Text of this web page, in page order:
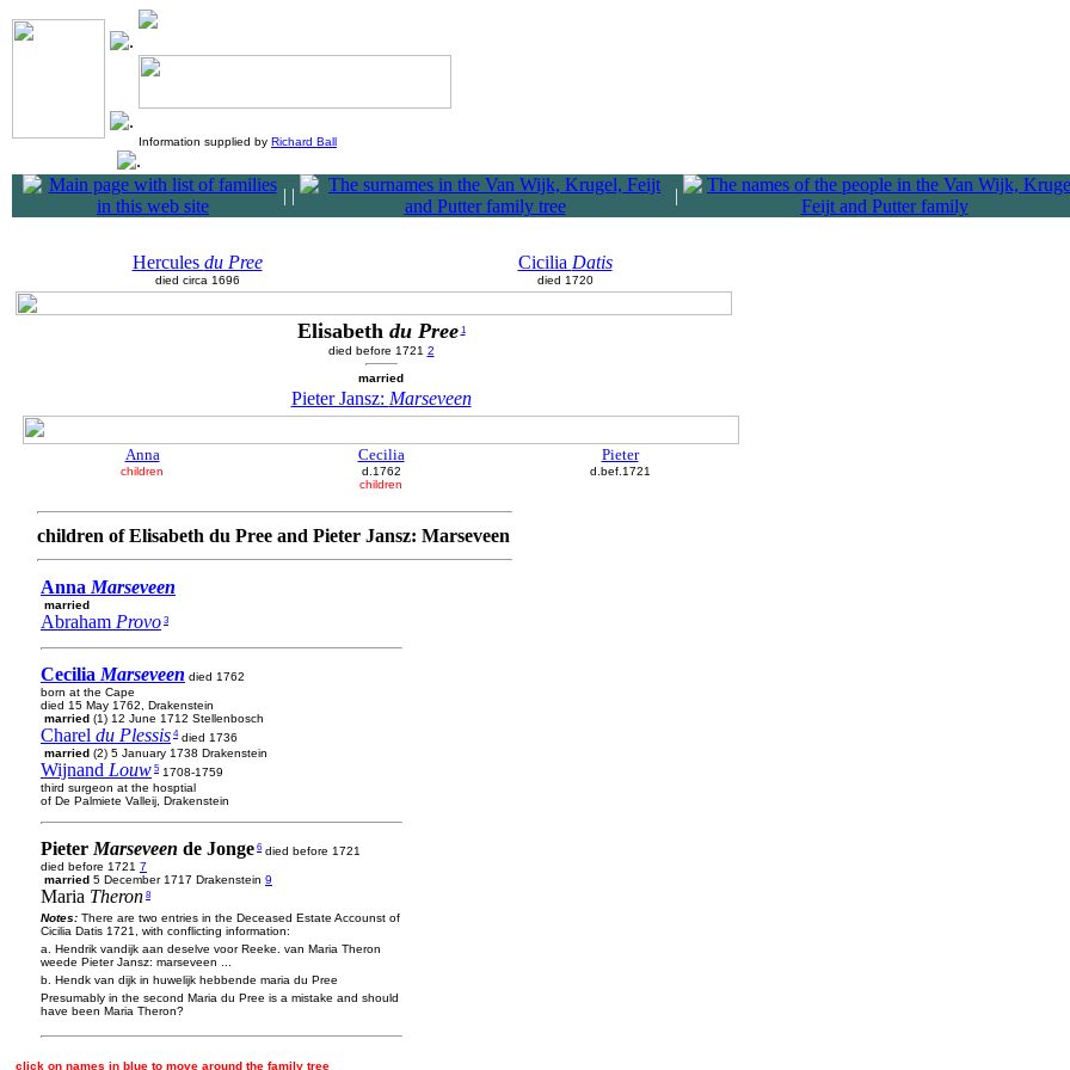
Information supplied by Richard Ball
| | |
Hercules du Pree
died circa 1696
Cicilia Datis
died 1720
Elisabeth du Pree 1
died before 1721 2
married
Pieter Jansz: Marseveen
Anna
children
Cecilia
d.1762
children
Pieter
d.bef.1721
children of Elisabeth du Pree and Pieter Jansz: Marseveen
Anna Marseveen
married
Abraham Provo 3
Cecilia Marseveen died 1762
born at the Cape
died 15 May 1762, Drakenstein
married (1) 12 June 1712 Stellenbosch
Charel du Plessis 4died 1736
married (2) 5 January 1738 Drakenstein
Wijnand Louw 5 1708-1759
third surgeon at the hosptial
of De Palmiete Valleij, Drakenstein
Pieter Marseveen de Jonge 6 died before 1721
died before 1721 7
married 5 December 1717 Drakenstein 9
Maria Theron 8
Notes: There are two entries in the Deceased Estate Accounst of
Cicilia Datis 1721, with conflicting information:
a. Hendrik vandijk aan deselve voor Reeke. van Maria Theron
weede Pieter Jansz: marseveen ...
b. Hendk van dijk in huwelijk hebbende maria du Pree
Presumably in the second Maria du Pree is a mistake and should
have been Maria Theron?
click on names in blue to move around the family tree